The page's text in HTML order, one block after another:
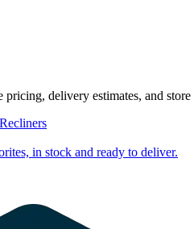
pricing, delivery estimates, and store
Recliners
in stock and ready to deliver.